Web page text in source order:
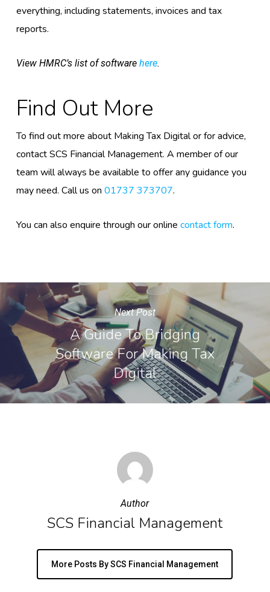
everything, including statements, invoices and tax
reports.
View HMRC’s list of software here.
Find Out More
To find out more about Making Tax Digital or for advice,
contact SCS Financial Management. A member of our
team will always be available to offer any guidance you
may need. Call us on 01737 373707.
You can also enquire through our online contact form.
Next Post
A Guide To Bridging
Software For Making Tax
Digital
Author
SCS Financial Management
More Posts By SCS Financial Management